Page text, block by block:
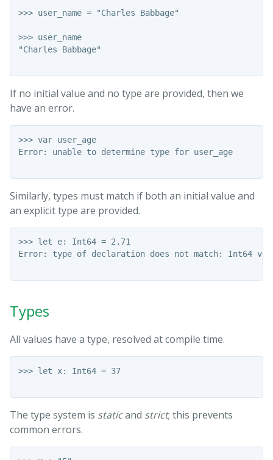
>>> user_name = "Charles Babbage"
>>> user_name
"Charles Babbage"
If no initial value and no type are provided, then we
have an error.
>>> var user_age
Error: unable to determine type for user_age
Similarly, types must match if both an initial value and
an explicit type are provided.
>>> let e: Int64 = 2.71
Error: type of declaration does not match: Int64 vs
Types
All values have a type, resolved at compile time.
>>> let x: Int64 = 37
The type system is staticand strict; this prevents
common errors.